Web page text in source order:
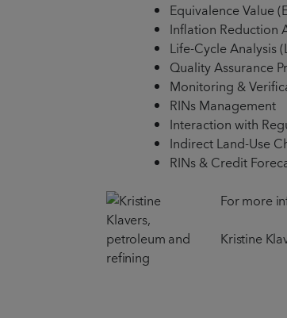
Equivalence Value
Inflation Reduction
Life-Cycle Analysis
Quality Assurance
Monitoring &
RINs Management
Interaction with
Indirect Land-Use
RINs & Credit
For more
Kristine